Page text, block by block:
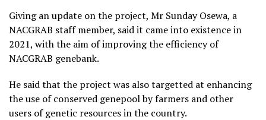
Giving an update on the project, Mr Sunday Osewa, a
NACGRAB staff member, said it came into existence in
2021, with the aim of improving the efficiency of
NACGRAB genebank.
He said that the project was also targetted at enhancing
the use of conserved genepool by farmers and other
users of genetic resources in the country.